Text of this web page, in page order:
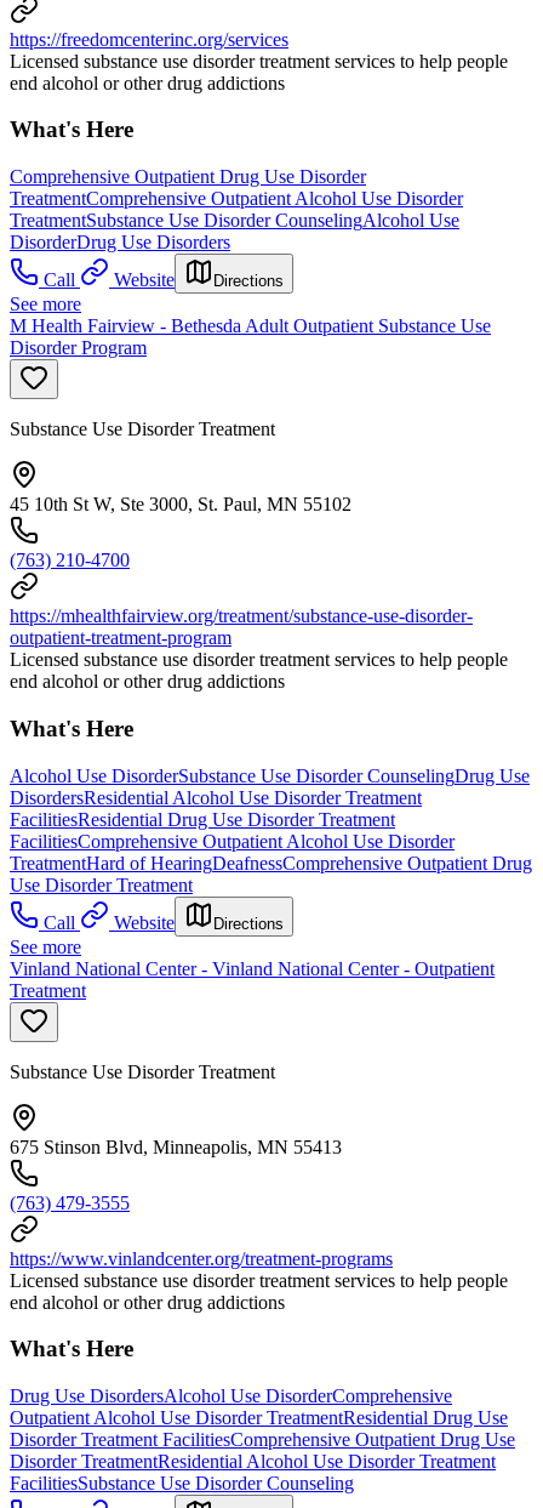
https://freedomcenterinc.org/services
Licensed substance use disorder treatment services to help people
end alcohol or other drug addictions
What's Here
Comprehensive Outpatient Drug Use Disorder
TreatmentComprehensive Outpatient Alcohol Use Disorder
TreatmentSubstance Use Disorder CounselingAlcohol Use
DisorderDrug Use Disorders
Call
Website Directions
See more
M Health Fairview - Bethesda Adult Outpatient Substance Use
Disorder Program
Substance Use Disorder Treatment
45 10th St W, Ste 3000, St. Paul, MN 55102
(763) 210-4700
https://mhealthfairview.org/treatment/substance-use-disorder-
outpatient-treatment-program
Licensed substance use disorder treatment services to help people
end alcohol or other drug addictions
What's Here
Alcohol Use DisorderSubstance Use Disorder CounselingDrug Use
DisordersResidential Alcohol Use Disorder Treatment
FacilitiesResidential Drug Use Disorder Treatment
FacilitiesComprehensive Outpatient Alcohol Use Disorder
TreatmentHard of HearingDeafnessComprehensive Outpatient Drug
Use Disorder Treatment
Call
Website Directions
See more
Vinland National Center - Vinland National Center - Outpatient
Treatment
Substance Use Disorder Treatment
675 Stinson Blvd, Minneapolis, MN 55413
(763) 479-3555
https://www.vinlandcenter.org/treatment-programs
Licensed substance use disorder treatment services to help people
end alcohol or other drug addictions
What's Here
Drug Use DisordersAlcohol Use DisorderComprehensive
Outpatient Alcohol Use Disorder TreatmentResidential Drug Use
Disorder Treatment FacilitiesComprehensive Outpatient Drug Use
Disorder TreatmentResidential Alcohol Use Disorder Treatment
FacilitiesSubstance Use Disorder Counseling